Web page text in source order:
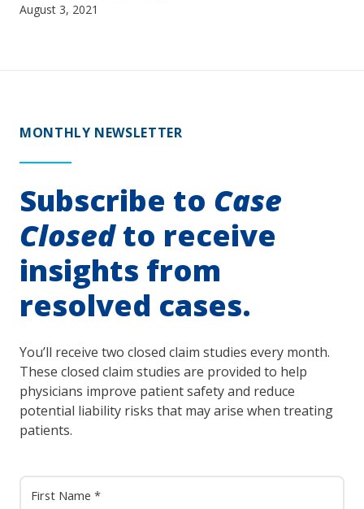
August 3, 2021
MONTHLY NEWSLETTER
Subscribe to Case
Closedto receive
insights from
resolved cases.
You’ll receive two closed claim studies every month.
These closed claim studies are provided to help
physicians improve patient safety and reduce
potential liability risks that may arise when treating
patients.